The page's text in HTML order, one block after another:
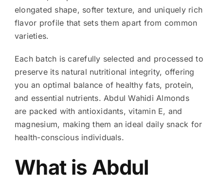
elongated shape, softer texture, and uniquely rich
flavor profile that sets them apart from common
varieties.
Each batch is carefully selected and processed to
preserve its natural nutritional integrity, offering
you an optimal balance of healthy fats, protein,
and essential nutrients. Abdul Wahidi Almonds
are packed with antioxidants, vitamin E, and
magnesium, making them an ideal daily snack for
health-conscious individuals.
What is Abdul